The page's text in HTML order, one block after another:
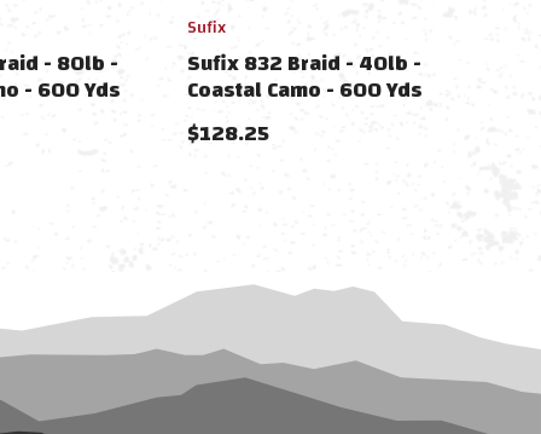
- 80lb -
- 600 Yds
Sufix
Sufix 832 Braid - 40lb -
Coastal Camo - 600 Yds
$128.25